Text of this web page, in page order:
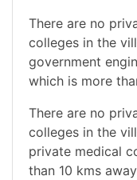
There are no
colleges in the
government
which is more
There are no
colleges in the
private medical
than 10 kms